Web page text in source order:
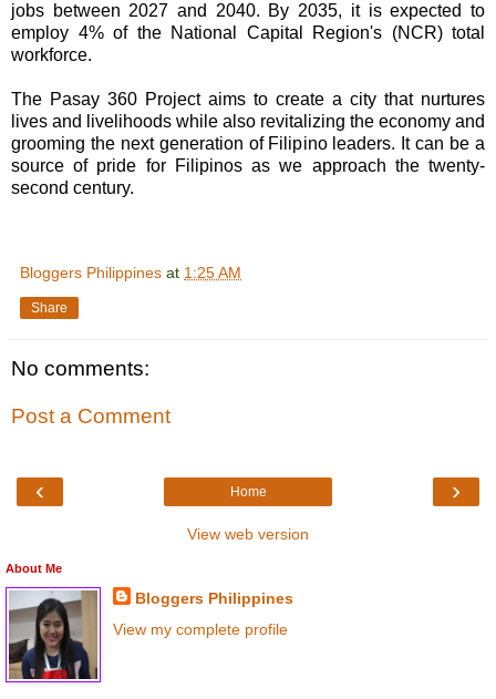
jobs between 2027 and 2040. By 2035, it is expected to
employ 4% of the National Capital Region's (NCR) total
workforce.
The Pasay 360 Project aims to create a city that nurtures
lives and livelihoods while also revitalizing the economy and
grooming the next generation of Filipino leaders. It can be a
source of pride for Filipinos as we approach the twenty-
second century.
Bloggers Philippines at 1:25 AM
Share
No comments:
Post a Comment
‹ ›
Home
View web version
About Me
Bloggers Philippines
View my complete profile